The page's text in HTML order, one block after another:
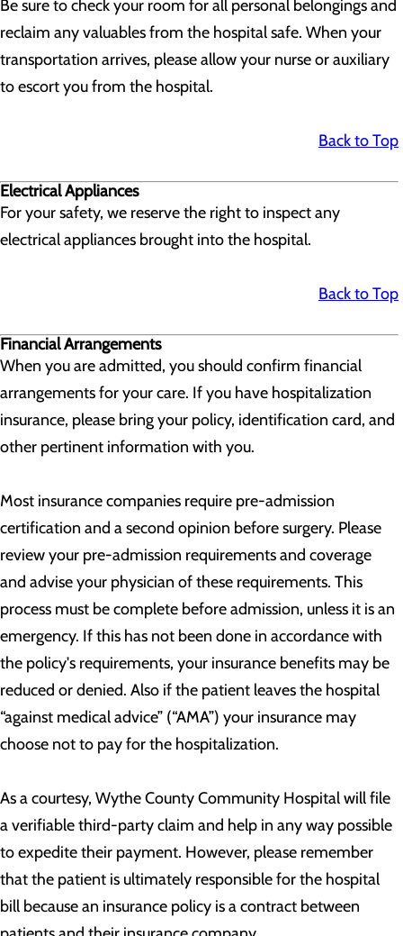
Be sure to check your room for all personal belongings and
reclaim any valuables from the hospital safe. When your
transportation arrives, please allow your nurse or auxiliary
to escort you from the hospital.
Back to Top
Electrical Appliances
For your safety, we reserve the right to inspect any
electrical appliances brought into the hospital.
Back to Top
Financial Arrangements
When you are admitted, you should confirm financial
arrangements for your care. If you have hospitalization
insurance, please bring your policy, identification card, and
other pertinent information with you.
Most insurance companies require pre-admission
certification and a second opinion before surgery. Please
review your pre-admission requirements and coverage
and advise your physician of these requirements. This
process must be complete before admission, unless it is an
emergency. If this has not been done in accordance with
the policy's requirements, your insurance benefits may be
reduced or denied. Also if the patient leaves the hospital
“against medical advice” (“AMA”) your insurance may
choose not to pay for the hospitalization.
As a courtesy, Wythe County Community Hospital will file
a verifiable third-party claim and help in any way possible
to expedite their payment. However, please remember
that the patient is ultimately responsible for the hospital
bill because an insurance policy is a contract between